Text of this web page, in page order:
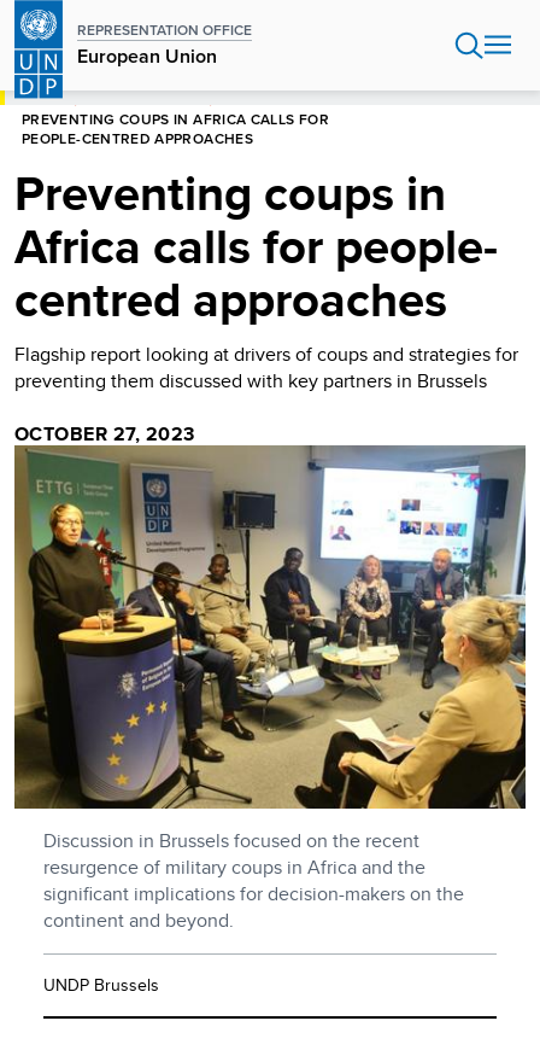
Skip
main
content
REPRESENTATION OFFICE
European Union
HOME
PREVENTING COUPS IN AFRICA CALLS FOR
PEOPLE-CENTRED APPROACHES
Preventing coups in
Africa calls for people-
centred approaches
Flagship report looking at drivers of coups and strategies for
preventing them discussed with key partners in Brussels
OCTOBER 27, 2023
Discussion in Brussels focused on the recent
resurgence of military coups in Africa and the
significant implications for decision-makers on the
continent and beyond.
UNDP Brussels